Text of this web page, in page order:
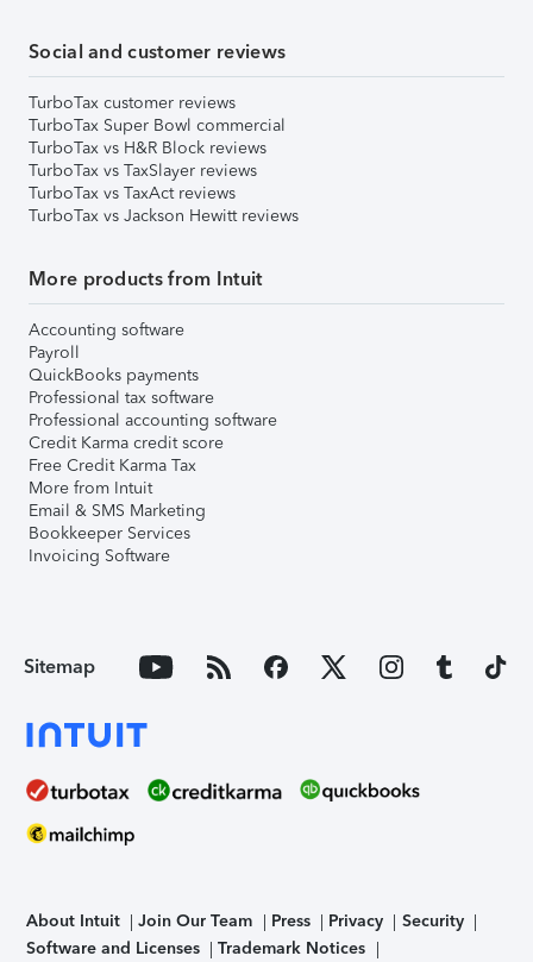
Social and customer reviews
TurboTax customer reviews
TurboTax Super Bowl commercial
TurboTax vs H&R Block reviews
TurboTax vs TaxSlayer reviews
TurboTax vs TaxAct reviews
TurboTax vs Jackson Hewitt reviews
More products from Intuit
Accounting software
Payroll
QuickBooks payments
Professional tax software
Professional accounting software
Credit Karma credit score
Free Credit Karma Tax
More from Intuit
Email & SMS Marketing
Bookkeeper Services
Invoicing Software
Sitemap
About Intuit Join Our Team Press Privacy
Security
Software and Licenses
Trademark Notices